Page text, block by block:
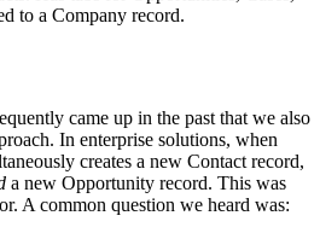
to a Company record.
came up in the past that we also
In enterprise solutions, when
creates a new Contact record,
a new Opportunity record. This was
A common question we heard was: